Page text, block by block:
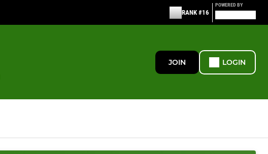
RANK #16
POWERED BY
JOIN LOGIN